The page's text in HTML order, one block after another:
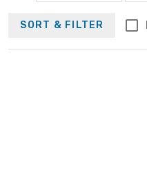
SORT & FILTER